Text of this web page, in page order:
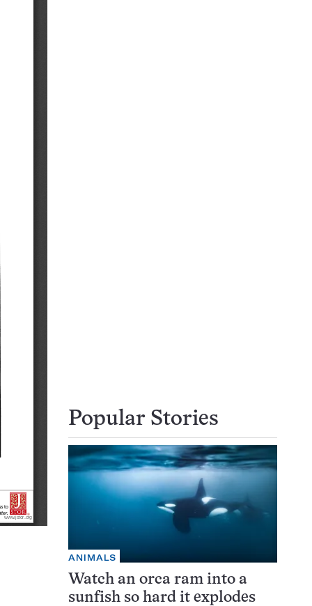
Popular Stories
ANIMALS
Watch an orca ram into a
sunfish so hard it explodes